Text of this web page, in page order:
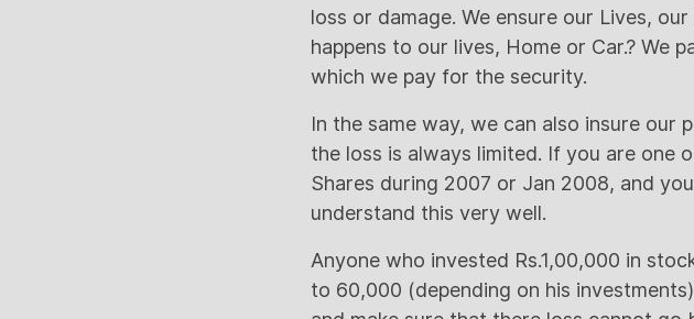
loss or damage. We ensure our Lives,
happens to our lives, Home or Car.? We
which we pay for the security.
In the same way, we can also insure
the loss is always limited. If you are one
Shares during 2007 or Jan 2008, and
understand this very well.
Anyone who invested Rs.1,00,000 in
to 60,000 (depending on his